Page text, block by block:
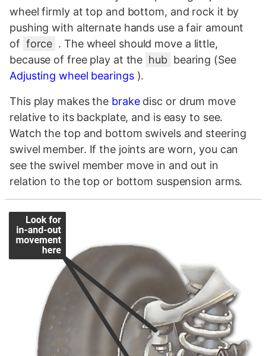
wheel firmly at top and bottom, and rock it by
pushing with alternate hands use a fair amount
of force . The wheel should move a little,
because of free play at the hub bearing (See
Adjusting wheel bearings).
This play makes the brakedisc or drum move
relative to its backplate, and is easy to see.
Watch the top and bottom swivels and steering
swivel member. If the joints are worn, you can
see the swivel member move in and out in
relation to the top or bottom suspension arms.